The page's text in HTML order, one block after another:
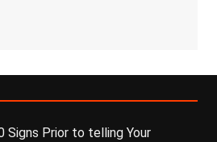
Signs Prior to telling Your